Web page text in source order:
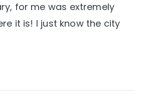
for me was extremely
it is! I just know the city